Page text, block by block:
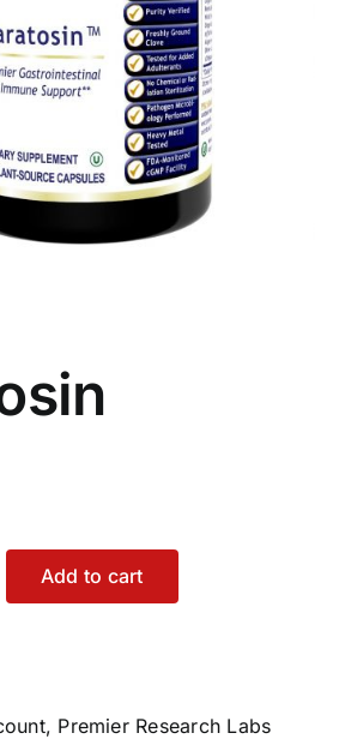
Add to cart
, Premier Research Labs